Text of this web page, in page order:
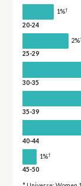
1%†
20-24
2%
25-29
30-35
35-39
40-44
1%†
45-50